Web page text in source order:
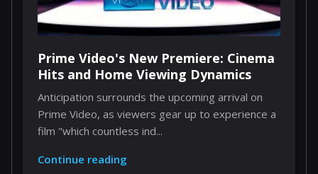
Prime Video's New Premiere: Cinema
Hits and Home Viewing Dynamics
Anticipation surrounds the upcoming arrival on
Prime Video, as viewers gear up to experience a
film "which countless ind...
Continue reading